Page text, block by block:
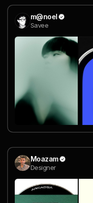
m@noel
Savee
Moazam
Designer